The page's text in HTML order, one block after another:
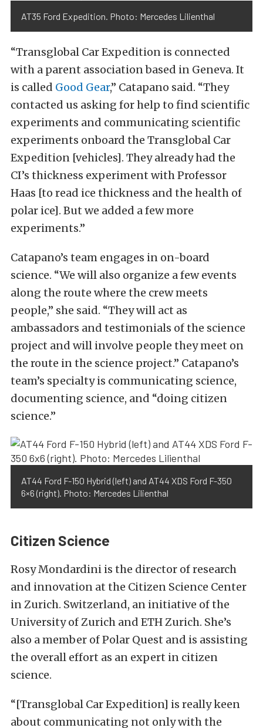
AT35 Ford Expedition. Photo: Mercedes Lilienthal
“Transglobal Car Expedition is connected
with a parent association based in Geneva. It
is called Good Gear,” Catapano said. “They
contacted us asking for help to find scientific
experiments and communicating scientific
experiments onboard the Transglobal Car
Expedition [vehicles]. They already had the
CI’s thickness experiment with Professor
Haas [to read ice thickness and the health of
polar ice]. But we added a few more
experiments.”
Catapano’s team engages in on-board
science. “We will also organize a few events
along the route where the crew meets
people,” she said. “They will act as
ambassadors and testimonials of the science
project and will involve people they meet on
the route in the science project.” Catapano’s
team’s specialty is communicating science,
documenting science, and “doing citizen
science.”
AT44 Ford F-150 Hybrid (left) and AT44 XDS Ford F-350
6×6 (right). Photo: Mercedes Lilienthal
Citizen Science
Rosy Mondardini is the director of research
and innovation at the Citizen Science Center
in Zurich. Switzerland, an initiative of the
University of Zurich and ETH Zurich. She’s
also a member of Polar Quest and is assisting
the overall effort as an expert in citizen
science.
“[Transglobal Car Expedition] is really keen
about communicating not only with the